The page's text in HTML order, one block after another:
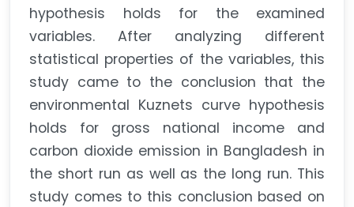
hypothesis holds for the examined
variables. After analyzing different
statistical properties of the variables, this
study came to the conclusion that the
environmental Kuznets curve hypothesis
holds for gross national income and
carbon dioxide emission in Bangladesh in
the short run as well as the long run. This
study comes to this conclusion based on